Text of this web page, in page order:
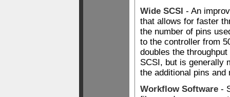
Wide SCSI - An
that allows for faster
the number of pins
to the controller from
doubles the
SCSI, but is generally
the additional pins
Workflow Software -